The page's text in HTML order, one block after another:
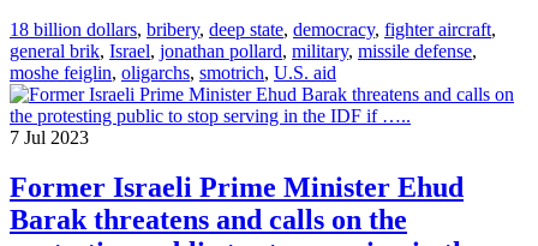
18 billion dollars, bribery, deep state, democracy, fighter aircraft,
general brik, Israel, jonathan pollard, military, missile defense,
moshe feiglin, oligarchs, smotrich, U.S. aid
7 Jul 2023
Former Israeli Prime Minister Ehud
Barak threatens and calls on the